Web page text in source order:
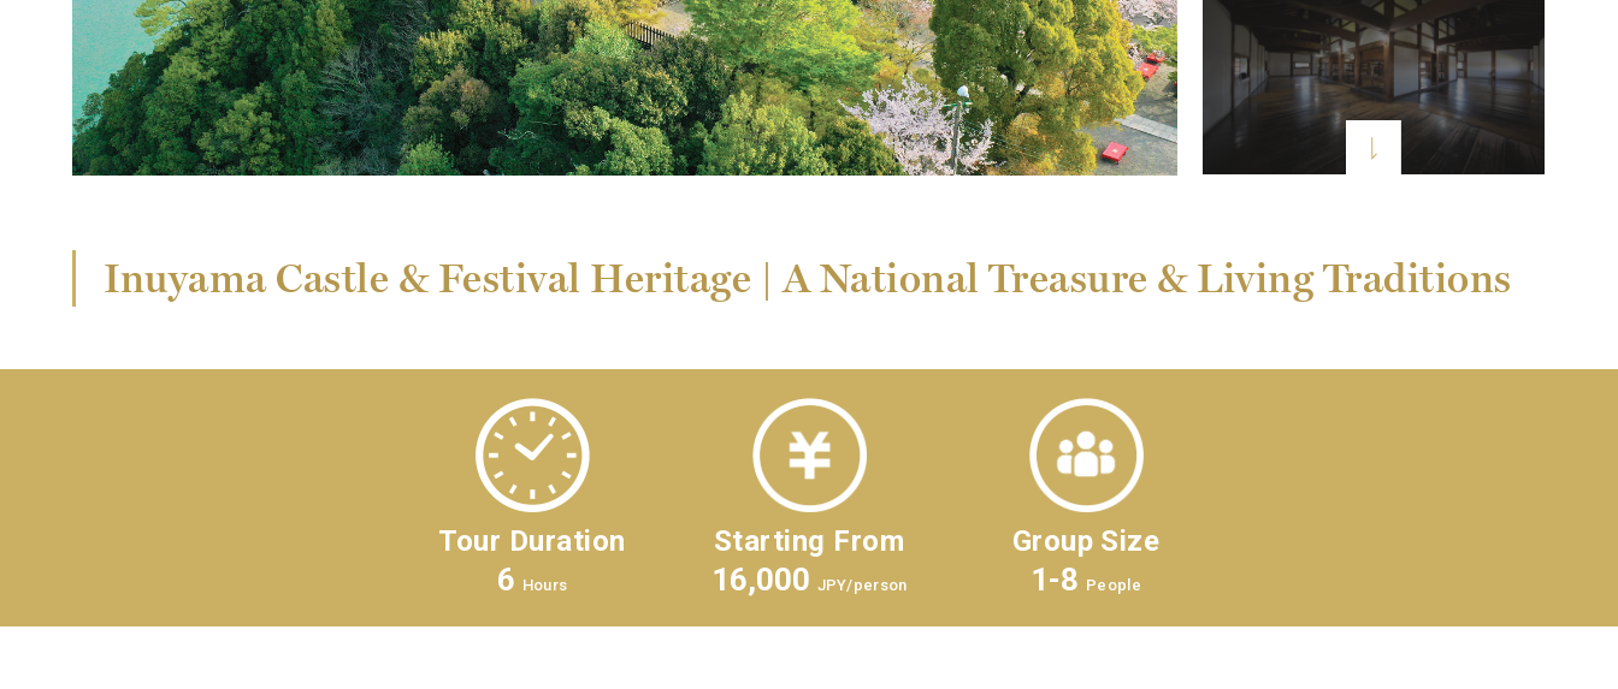
Inuyama Castle & Festival Heritage | A National Treasure & Living Traditions
Tour Duration
6 Hours
Starting From
16,000 JPY/person
Group Size
1-8 People